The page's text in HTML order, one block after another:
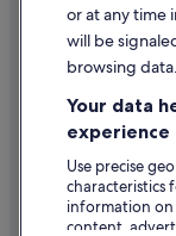
Help
Support
Change or cancel
Refund process and
Book a flight using
International travel
or at any time
will be
browsing data.
Your data
experience
Use precise
characteristics
information on
content,